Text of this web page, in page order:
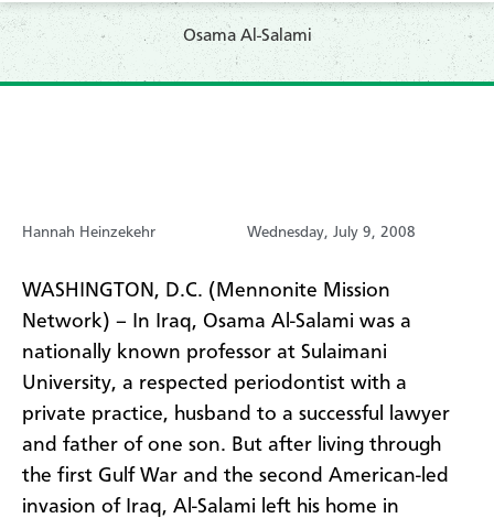
Osama Al-Salami
Hannah Heinzekehr Wednesday, July 9, 2008
WASHINGTON, D.C. (Mennonite Mission
Network) – In Iraq, Osama Al-Salami was a
nationally known professor at Sulaimani
University, a respected periodontist with a
private practice, husband to a successful lawyer
and father of one son. But after living through
the first Gulf War and the second American-led
invasion of Iraq, Al-Salami left his home in